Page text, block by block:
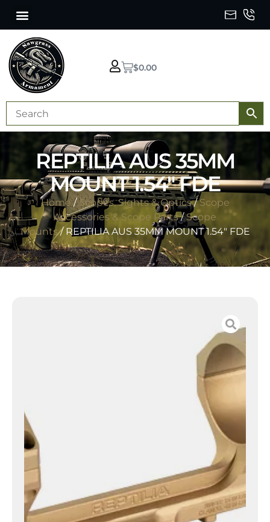
$0.00
REPTILIA AUS 35MM
MOUNT 1.54″ FDE
Home/Scopes, Sights & Optics/Scope
Accessories & Scope Parts/Scope
Mounts/ REPTILIA AUS 35MM MOUNT 1.54″ FDE